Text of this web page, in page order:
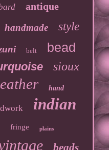
antique
handmade style
belt bead
sioux
hand
indian
fringe plains
beads